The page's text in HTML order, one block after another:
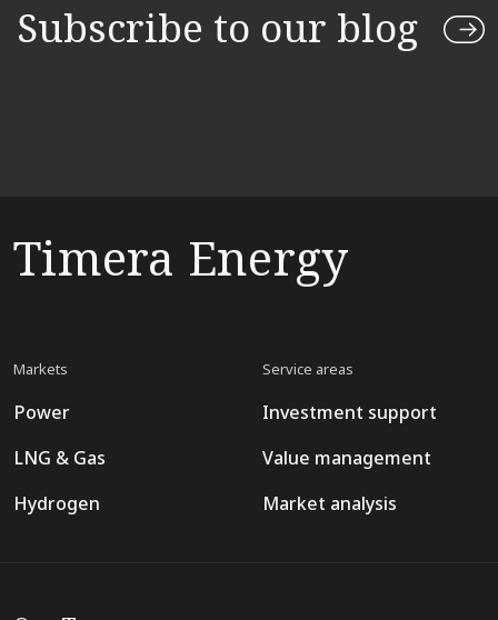
Subscribe to our blog
Timera Energy
Markets
Power
LNG & Gas
Hydrogen
Service areas
Investment support
Value management
Market analysis